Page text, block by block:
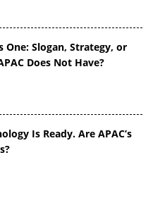
One: Slogan, Strategy, or
Does Not Have?
Is Ready. Are APAC’s